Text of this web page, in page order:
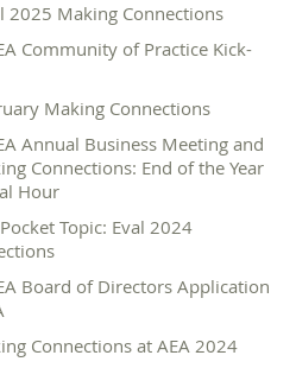
Sponsor
Sponsors
2025 Making Connections
Community of Practice Kick-
Making Connections
Annual Business Meeting and
Connections: End of the Year
Hour
Topic: Eval 2024
Board of Directors Application
Connections at AEA 2024